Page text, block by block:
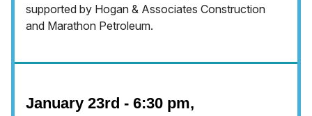
supported by Hogan & Associates Construction
and Marathon Petroleum.
January 23rd - 6:30 pm,